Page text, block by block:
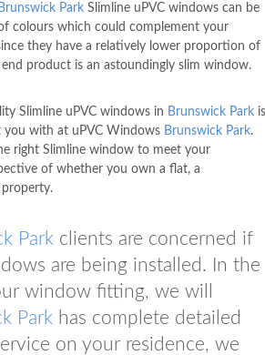
Brunswick ParkSlimline uPVC windows can be
colours which could complement your
they have a relatively lower proportion of
product is an astoundingly slim window.
Slimline uPVC windows in Brunswick Parkis
you with at uPVC Windows Brunswick Park.
right Slimline window to meet your
of whether you own a flat, a
Park clients are concerned if
are being installed. In the
window fitting, we will
Park has complete detailed
on your residence, we